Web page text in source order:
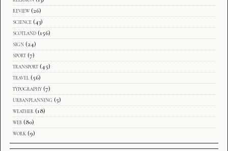
review (26)
science (43)
scotland (156)
sign (24)
sport (7)
transport (45)
travel (56)
typography (7)
urbanplanning (5)
weather (18)
web (80)
work (9)